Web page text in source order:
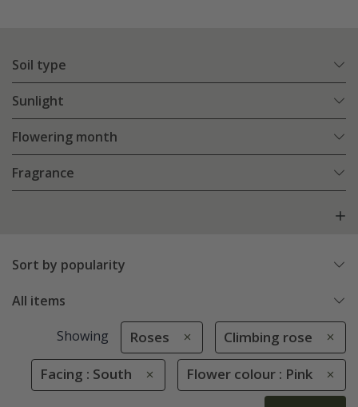
Soil type
Sunlight
Flowering month
Fragrance
Sort by popularity
All items
Showing Roses Climbing rose
Facing : South Flower colour : Pink